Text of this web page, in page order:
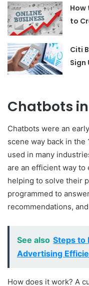
How
to
Citi
Sign
Chatbots
Chatbots were an
scene way back in the
used in many
are an efficient way to
helping to solve their
programmed to
recommendations,
See also Steps to
Advertising
How does it work? A